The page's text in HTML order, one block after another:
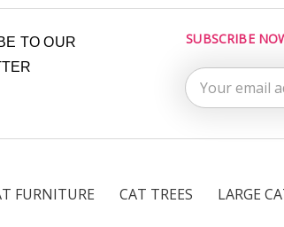
TO OUR
Email
SUBSCRIBE
FURNITURE CAT TREES LARGE